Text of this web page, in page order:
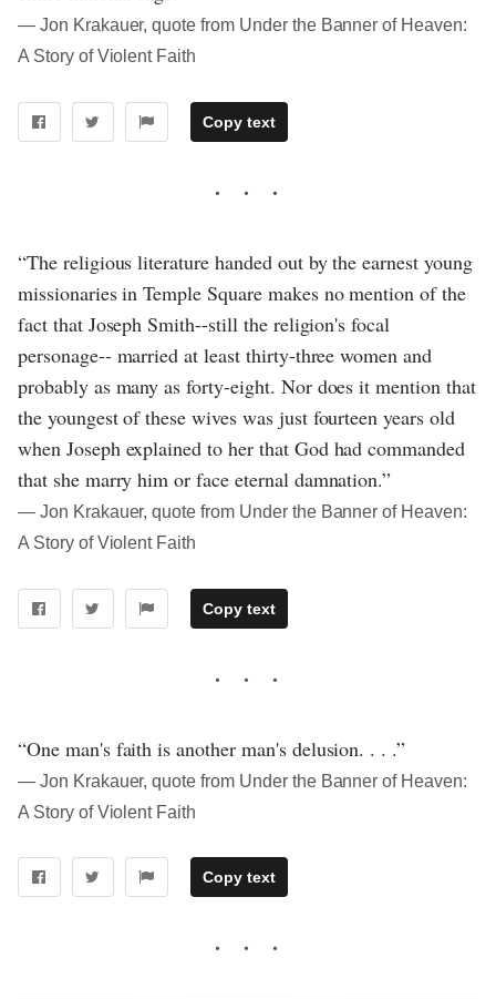
― Jon Krakauer, quote from Under the Banner of Heaven:
A Story of Violent Faith
Copy text
“The religious literature handed out by the earnest young
missionaries in Temple Square makes no mention of the
fact that Joseph Smith--still the religion's focal
personage-- married at least thirty-three women and
probably as many as forty-eight. Nor does it mention that
the youngest of these wives was just fourteen years old
when Joseph explained to her that God had commanded
that she marry him or face eternal damnation.”
― Jon Krakauer, quote from Under the Banner of Heaven:
A Story of Violent Faith
Copy text
“One man's faith is another man's delusion. . . .”
― Jon Krakauer, quote from Under the Banner of Heaven:
A Story of Violent Faith
Copy text